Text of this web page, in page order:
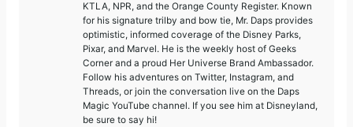
KTLA, NPR, and the Orange County Register. Known
for his signature trilby and bow tie, Mr. Daps provides
optimistic, informed coverage of the Disney Parks,
Pixar, and Marvel. He is the weekly host of Geeks
Corner and a proud Her Universe Brand Ambassador.
Follow his adventures on Twitter, Instagram, and
Threads, or join the conversation live on the Daps
Magic YouTube channel. If you see him at Disneyland,
be sure to say hi!